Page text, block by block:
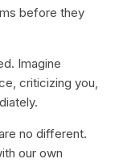
before they
Imagine
criticizing you,
no different.
our own